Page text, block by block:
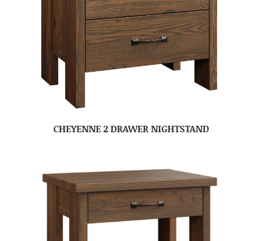
CHEYENNE 2 DRAWER NIGHTSTAND